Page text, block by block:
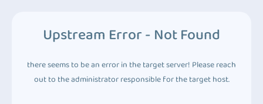
Upstream Error - Not Found
there seems to be an error in the target server! Please reach
out to the administrator responsible for the target host.